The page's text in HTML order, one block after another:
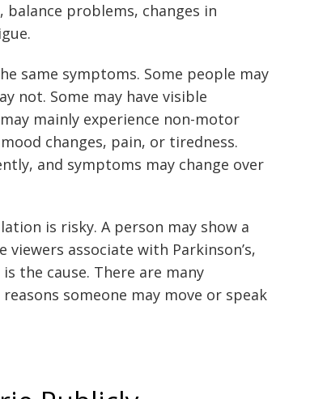
problems, changes in
same symptoms. Some people may
not. Some may have visible
mainly experience non-motor
changes, pain, or tiredness.
and symptoms may change over
is risky. A person may show a
associate with Parkinson’s,
the cause. There are many
someone may move or speak